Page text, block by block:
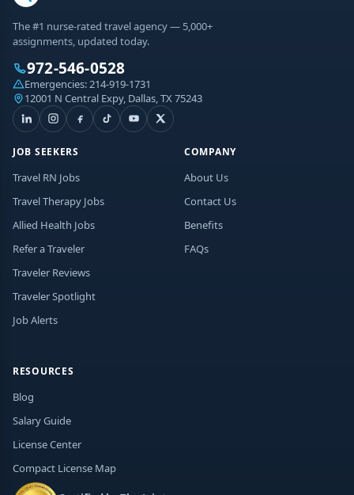
The #1 nurse-rated travel agency — 5,000+
assignments, updated today.
972-546-0528
Emergencies:214-919-1731
12001 N Central Expy, Dallas, TX 75243
JOB SEEKERS
Travel RN Jobs
Travel Therapy Jobs
Allied Health Jobs
Refer a Traveler
Traveler Reviews
Traveler Spotlight
Job Alerts
COMPANY
About Us
Contact Us
Benefits
FAQs
RESOURCES
Blog
Salary Guide
License Center
Compact License Map